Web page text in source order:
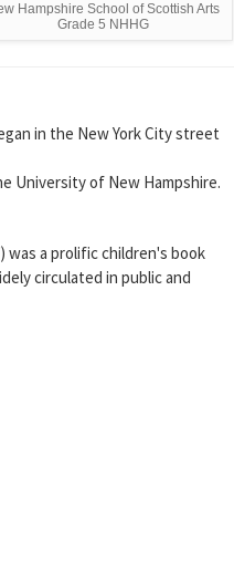
Hampshire School of Scottish Arts
Grade 5 NHHG
in the New York City street
University of New Hampshire.
was a prolific children's book
circulated in public and